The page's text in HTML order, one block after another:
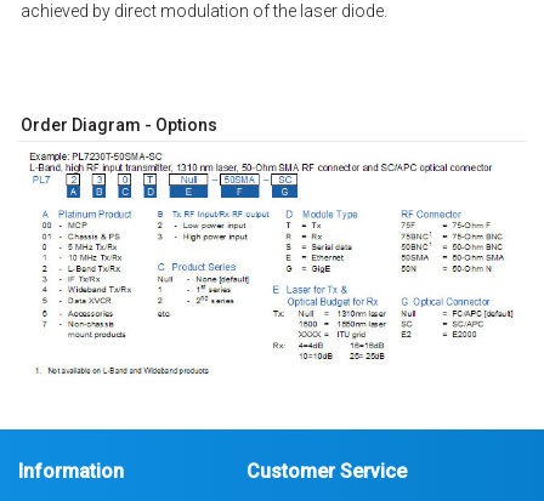
achieved by direct modulation of the laser diode.
Order Diagram - Options
Information Customer Service